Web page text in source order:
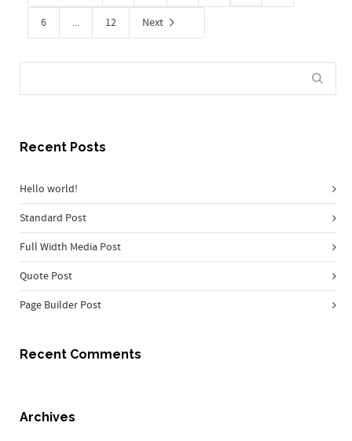
6 ... 12 Next
Recent Posts
Hello world!
Standard Post
Full Width Media Post
Quote Post
Page Builder Post
Recent Comments
Archives